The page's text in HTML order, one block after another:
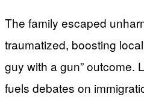
The family escaped
traumatized, boosting
guy with a gun” outcome.
fuels debates on